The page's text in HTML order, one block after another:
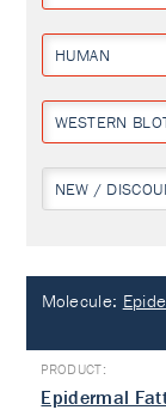
HUMAN
WESTERN
NEW /
Molecule:
Epidermal